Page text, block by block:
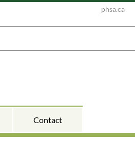
phsa.ca
Contact